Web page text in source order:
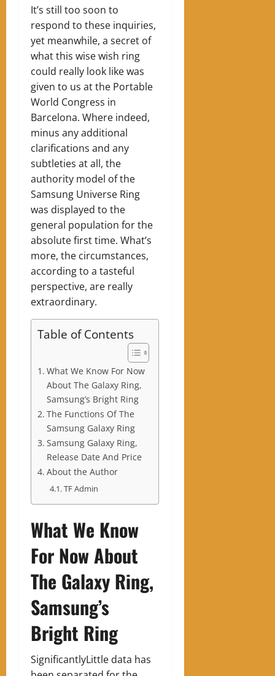
It’s still too soon to
respond to these inquiries,
yet meanwhile, a secret of
what this wise wish ring
could really look like was
given to us at the Portable
World Congress in
Barcelona. Where indeed,
minus any additional
clarifications and any
subtleties at all, the
authority model of the
Samsung Universe Ring
was displayed to the
general population for the
absolute first time. What’s
more, the circumstances,
according to a tasteful
perspective, are really
extraordinary.
Table of Contents
What We Know For Now
About The Galaxy Ring,
Samsung’s Bright Ring
The Functions Of The
Samsung Galaxy Ring
Samsung Galaxy Ring,
Release Date And Price
About the Author
TF Admin
What We Know
For Now About
The Galaxy Ring,
Samsung’s
Bright Ring
SignificantlyLittle data has